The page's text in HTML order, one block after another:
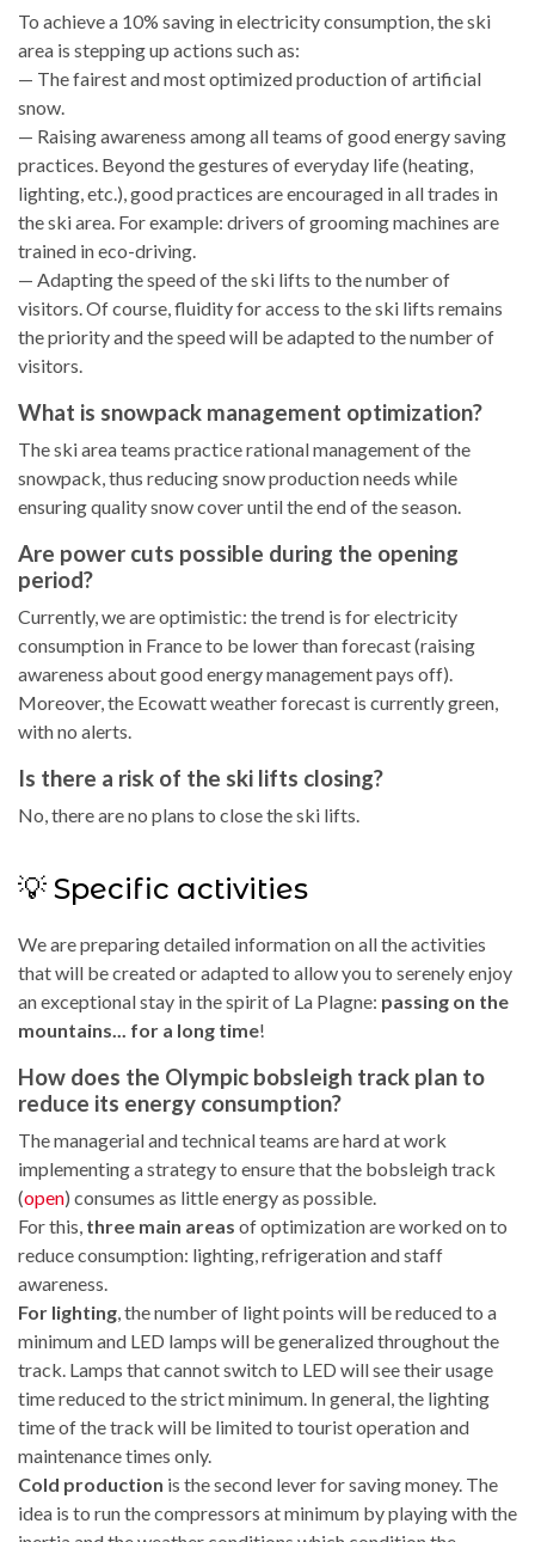
To achieve a 10% saving in electricity consumption, the ski
area is stepping up actions such as:
— The fairest and most optimized production of artificial
snow.
— Raising awareness among all teams of good energy saving
practices. Beyond the gestures of everyday life (heating,
lighting, etc.), good practices are encouraged in all trades in
the ski area. For example: drivers of grooming machines are
trained in eco-driving.
— Adapting the speed of the ski lifts to the number of
visitors. Of course, fluidity for access to the ski lifts remains
the priority and the speed will be adapted to the number of
visitors.
What is snowpack management optimization?
The ski area teams practice rational management of the
snowpack, thus reducing snow production needs while
ensuring quality snow cover until the end of the season.
Are power cuts possible during the opening
period?
Currently, we are optimistic: the trend is for electricity
consumption in France to be lower than forecast (raising
awareness about good energy management pays off).
Moreover, the Ecowatt weather forecast is currently green,
with no alerts.
Is there a risk of the ski lifts closing?
No, there are no plans to close the ski lifts.
💡 Specific activities
We are preparing detailed information on all the activities
that will be created or adapted to allow you to serenely enjoy
an exceptional stay in the spirit of La Plagne: passing on the
mountains... for a long time!
How does the Olympic bobsleigh track plan to
reduce its energy consumption?
The managerial and technical teams are hard at work
implementing a strategy to ensure that the bobsleigh track
(open) consumes as little energy as possible.
For this, three main areas of optimization are worked on to
reduce consumption: lighting, refrigeration and staff
awareness.
For lighting, the number of light points will be reduced to a
minimum and LED lamps will be generalized throughout the
track. Lamps that cannot switch to LED will see their usage
time reduced to the strict minimum. In general, the lighting
time of the track will be limited to tourist operation and
maintenance times only.
Cold production is the second lever for saving money. The
idea is to run the compressors at minimum by playing with the